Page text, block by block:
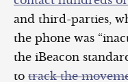
and third-parties,
the phone was
the iBeacon
to track the